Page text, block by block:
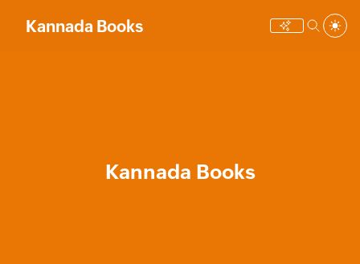
Kannada Books
Kannada Books